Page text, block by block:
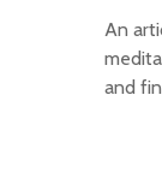
An
and